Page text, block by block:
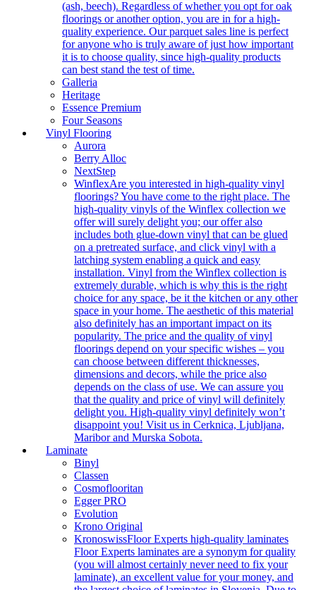
(ash, beech). Regardless of whether you opt for oak
floorings or another option, you are in for a high-
quality experience. Our parquet sales line is perfect
for anyone who is truly aware of just how important
it is to choose quality, since high-quality products
can best stand the test of time.
Galleria
Heritage
Essence Premium
Four Seasons
Vinyl Flooring
Aurora
Berry Alloc
NextStep
WinflexAre you interested in high-quality vinyl
floorings? You have come to the right place. The
high-quality vinyls of the Winflex collection we
offer will surely delight you; our offer also
includes both glue-down vinyl that can be glued
on a pretreated surface, and click vinyl with a
latching system enabling a quick and easy
installation. Vinyl from the Winflex collection is
extremely durable, which is why this is the right
choice for any space, be it the kitchen or any other
space in your home. The aesthetic of this material
also definitely has an important impact on its
popularity. The price and the quality of vinyl
floorings depend on your specific wishes – you
can choose between different thicknesses,
dimensions and decors, while the price also
depends on the class of use. We can assure you
that the quality and price of vinyl will definitely
delight you. High-quality vinyl definitely won’t
disappoint you! Visit us in Cerknica, Ljubljana,
Maribor and Murska Sobota.
Laminate
Binyl
Classen
Cosmoflooritan
Egger PRO
Evolution
Krono Original
KronoswissFloor Experts high-quality laminates
Floor Experts laminates are a synonym for quality
(you will almost certainly never need to fix your
laminate), an excellent value for your money, and